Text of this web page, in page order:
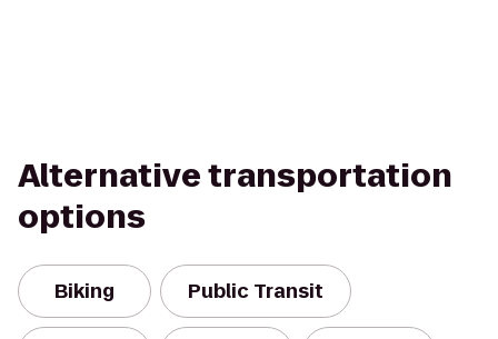
Alternative transportation
options
Biking Public Transit